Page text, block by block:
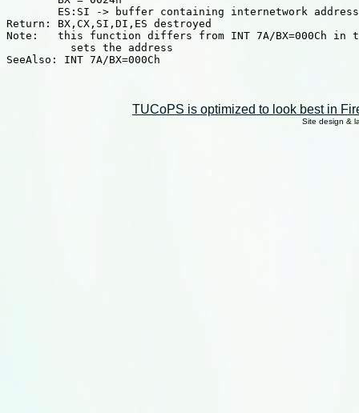
TUCoPS is optimized to look best in
Site design &